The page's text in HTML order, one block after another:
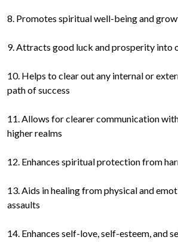
8. Promotes spiritual well-being and
9. Attracts good luck and prosperity into
10. Helps to clear out any internal or
path of success
11. Allows for clearer communication
higher realms
12. Enhances spiritual protection from
13. Aids in healing from physical and
assaults
14. Enhances self-love, self-esteem, and